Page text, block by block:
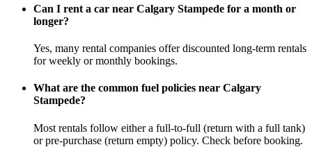
Can I rent a car near Calgary Stampede for a month or
longer?
Yes, many rental companies offer discounted long-term rentals
for weekly or monthly bookings.
What are the common fuel policies near Calgary
Stampede?
Most rentals follow either a full-to-full (return with a full tank)
or pre-purchase (return empty) policy. Check before booking.